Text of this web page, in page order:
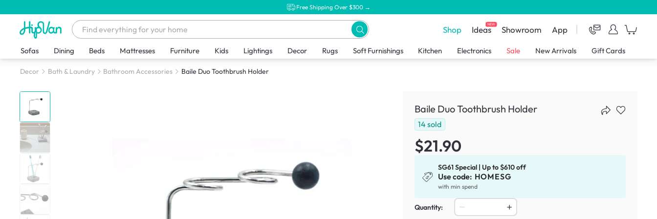
Free Shipping Over $300 →
Shop IdeasNEW Showroom App
Sofas Dining Beds Mattresses Furniture Kids Lightings Decor Rugs Soft Furnishings Kitchen Electronics Sale New Arrivals Gift Cards
Decor Bath & Laundry Bathroom Accessories Baile Duo Toothbrush Holder
Baile Duo Toothbrush Holder
14 sold
$21.90
SG61 Special | Up to $610 off
Use code: HOMESG
with min spend
Quantity: